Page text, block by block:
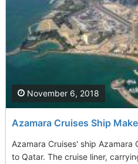
Azamara Cruises Ship
Azamara Cruises' ship
to Qatar. The cruise liner,
November 6, 2018